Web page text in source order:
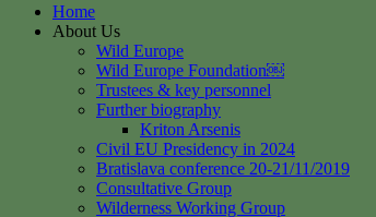
Home
About Us
Wild Europe
Wild Europe Foundation￼
Trustees & key personnel
Further biography
Kriton Arsenis
Civil EU Presidency in 2024
Bratislava conference 20-21/11/2019
Consultative Group
Wilderness Working Group